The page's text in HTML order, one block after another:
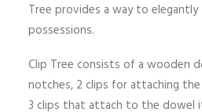
Tree provides a way to
possessions.
Clip Tree consists of a wooden
notches, 2 clips for attaching
3 clips that attach to the dowel